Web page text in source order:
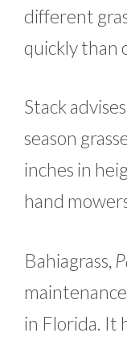
different
quickly than
Stack
season
inches in
hand
Bahiagrass,
in Florida. It